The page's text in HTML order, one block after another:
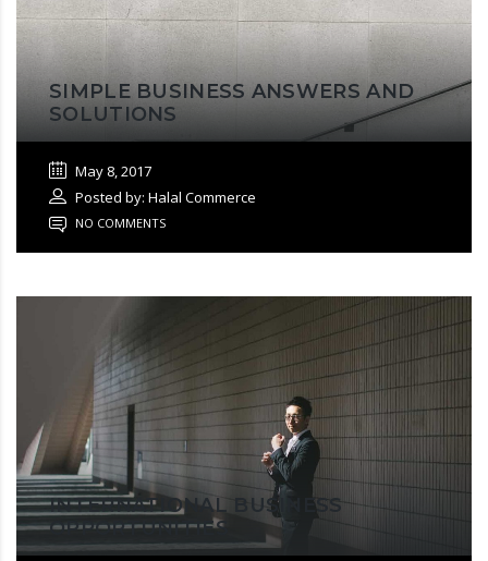
SIMPLE BUSINESS ANSWERS AND
SOLUTIONS
May 8, 2017
Posted by: Halal Commerce
NO COMMENTS
INTERNATIONAL BUSINESS
OPPORTUNITIES